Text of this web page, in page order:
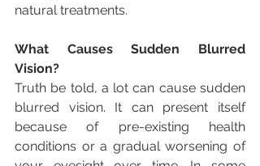
natural treatments.
What Causes Sudden Blurred
Vision?
Truth be told, a lot can cause sudden
blurred vision. It can present itself
because of pre-existing health
conditions or a gradual worsening of